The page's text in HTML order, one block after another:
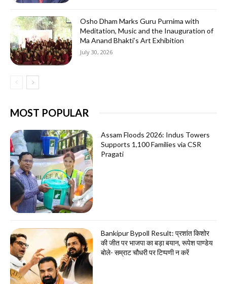
Osho Dham Marks Guru Purnima with
Meditation, Music and the Inauguration of
Ma Anand Bhakti’s Art Exhibition
July 30, 2026
MOST POPULAR
Assam Floods 2026: Indus Towers
Supports 1,100 Families via CSR
Pragati
Bankipur Bypoll Result: प्रशांत किशोर
की जीत पर भाजपा का बड़ा बयान, रूपेश पाण्डेय
बोले- सम्राट चौधरी पर टिप्पणी न करें